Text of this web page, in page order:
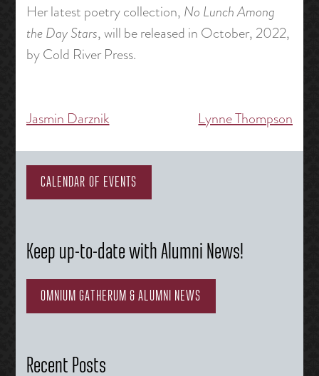
Her latest poetry collection, No Lunch Among
the Day Stars, will be released in October, 2022,
by Cold River Press.
Post
navigation
Jasmin Darznik Lynne Thompson
CALENDAR OF EVENTS
Keep up-to-date with Alumni News!
OMNIUM GATHERUM & ALUMNI NEWS
Recent Posts